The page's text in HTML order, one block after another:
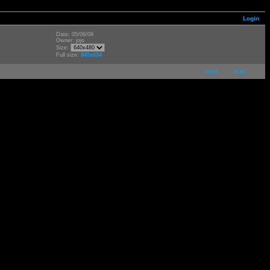
Login
Date: 05/06/09
Owner: jojo
Size:
Full size: 845x634
next last